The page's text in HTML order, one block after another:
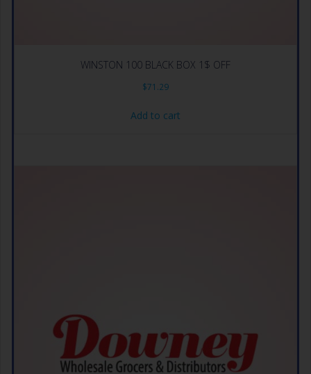
WINSTON 100 BLACK BOX 1$ OFF
$71.29
Add to cart